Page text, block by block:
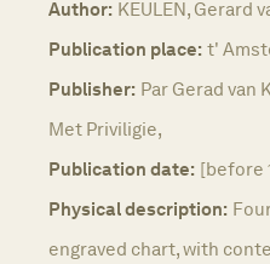
Author: KEULEN, Gerard
Publication place: t'
Publisher: Par Gerad van
Met Priviligie,
Publication date: [before
Physical description:
engraved chart, with